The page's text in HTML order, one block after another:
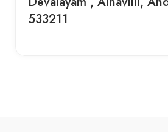
533211